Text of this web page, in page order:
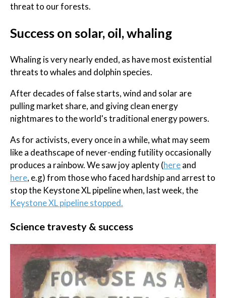
threat to our forests.
Success on solar, oil, whaling
Whaling is very nearly ended, as have most existential
threats to whales and dolphin species.
After decades of false starts, wind and solar are
pulling market share, and giving clean energy
nightmares to the world's traditional energy powers.
As for activists, every once in a while, what may seem
like a deathscape of never-ending futility occasionally
produces a rainbow. We saw joy aplenty (hereand
here, e.g) from those who faced hardship and arrest to
stop the Keystone XL pipeline when, last week, the
Keystone XL pipeline stopped.
Science travesty & success